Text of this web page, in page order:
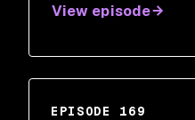
View episode
EPISODE 169